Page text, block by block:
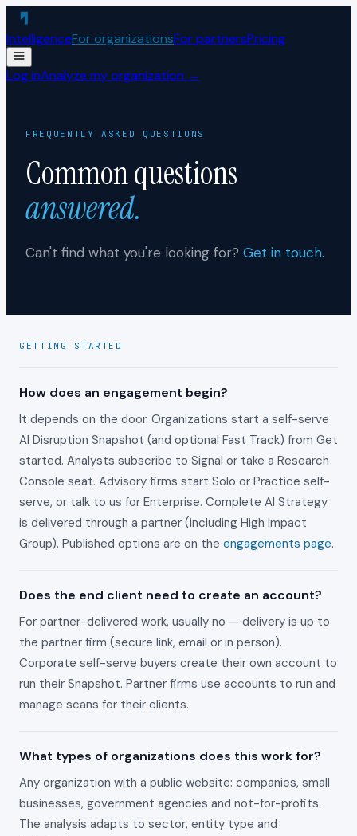
Skip to content
IntelligenceFor organizationsFor partnersPricing
Log inAnalyze my organization →
FREQUENTLY ASKED QUESTIONS
Common questions
answered.
Can't find what you're looking for? Get in touch.
GETTING STARTED
How does an engagement begin?
It depends on the door. Organizations start a self-serve
AI Disruption Snapshot (and optional Fast Track) from Get
started. Analysts subscribe to Signal or take a Research
Console seat. Advisory firms start Solo or Practice self-
serve, or talk to us for Enterprise. Complete AI Strategy
is delivered through a partner (including High Impact
Group). Published options are on the engagements page.
Does the end client need to create an account?
For partner-delivered work, usually no — delivery is up to
the partner firm (secure link, email or in person).
Corporate self-serve buyers create their own account to
run their Snapshot. Partner firms use accounts to run and
manage scans for their clients.
What types of organizations does this work for?
Any organization with a public website: companies, small
businesses, government agencies and not-for-profits.
The analysis adapts to sector, entity type and